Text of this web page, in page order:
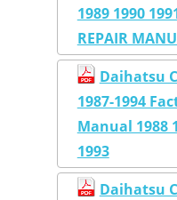
1989 1990
REPAIR
Daihatsu
1987-1994
Manual 1988
1993
Daihatsu